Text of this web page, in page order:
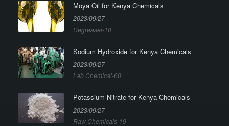
Moya Oil for Kenya Chemicals
2023/09/27
Degreaser-10
Sodium Hydroxide for Kenya Chemicals
2023/09/27
Lab Chemical-60
Potassium Nitrate for Kenya Chemicals
2023/09/27
Raw Chemicals-19